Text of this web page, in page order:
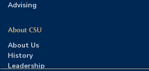
Advising
About CSU
About Us
History
Leadership